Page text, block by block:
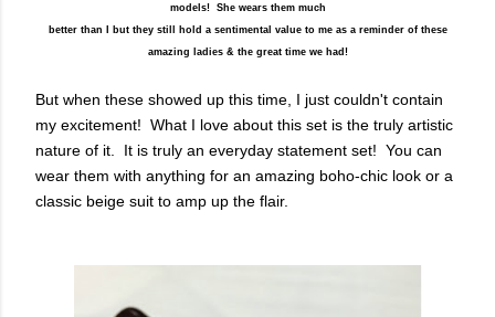
models! She wears them much
better than I but they still hold a sentimental value to me as a reminder of these
amazing ladies & the great time we had!
But when these showed up this time, I just couldn't contain
my excitement! What I love about this set is the truly artistic
nature of it. It is truly an everyday statement set! You can
wear them with anything for an amazing boho-chic look or a
classic beige suit to amp up the flair.